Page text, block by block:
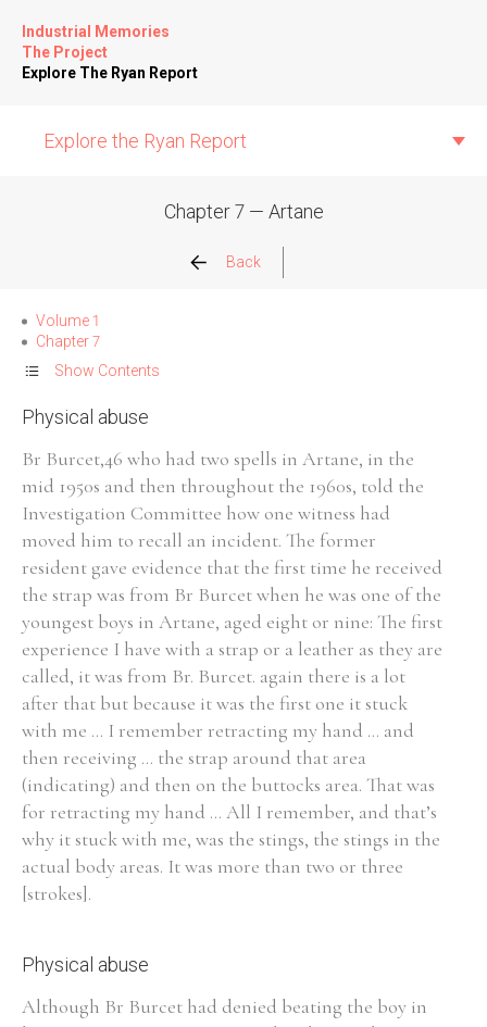
Industrial Memories
The Project
Explore The Ryan Report
Explore the Ryan Report
Allegations
Church Inspections
Commission Conclusions
Finance
Historical Context
State Inspections
Transfers
Witness Testimony
Chapter 7 — Artane
Back
Volume 1
Chapter 7
Show Contents
Physical abuse
Br Burcet,46 who had two spells in Artane, in the
mid 1950s and then throughout the 1960s, told the
Investigation Committee how one witness had
moved him to recall an incident. The former
resident gave evidence that the first time he received
the strap was from Br Burcet when he was one of the
youngest boys in Artane, aged eight or nine: The first
experience I have with a strap or a leather as they are
called, it was from Br. Burcet. again there is a lot
after that but because it was the first one it stuck
with me ... I remember retracting my hand ... and
then receiving ... the strap around that area
(indicating) and then on the buttocks area. That was
for retracting my hand ... All I remember, and that’s
why it stuck with me, was the stings, the stings in the
actual body areas. It was more than two or three
[strokes].
Physical abuse
Although Br Burcet had denied beating the boy in